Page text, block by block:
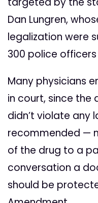
Dan Lungren,
legalization were
300 police
Many physicians
in court, since
didn’t violate any
recommended —
of the drug to a
conversation a
should be